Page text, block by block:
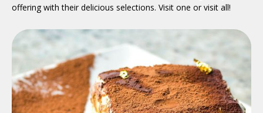
offering with their delicious selections. Visit one or visit all!